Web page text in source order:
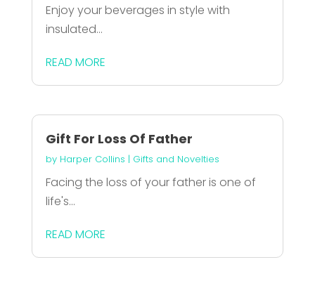
Enjoy your beverages in style with
insulated...
READ MORE
Gift For Loss Of Father
by Harper Collins | Gifts and Novelties
Facing the loss of your father is one of
life's...
READ MORE